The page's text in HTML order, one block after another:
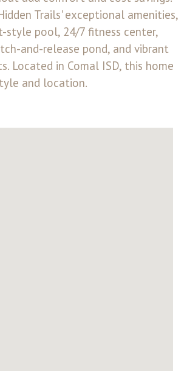
Trails' exceptional amenities,
style pool, 24/7 fitness center,
and-release pond, and vibrant
Located in Comal ISD, this home
and location.